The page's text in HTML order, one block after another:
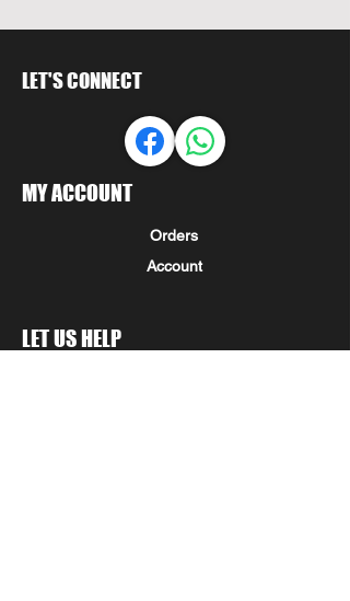
LET'S CONNECT
MY ACCOUNT
Orders
Account
LET US HELP